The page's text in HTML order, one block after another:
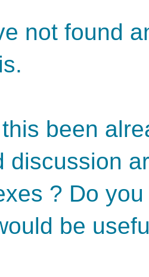
not found
been
discussion
? Do
be